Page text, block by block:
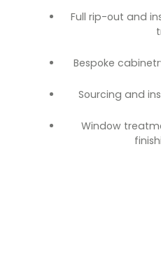
Full rip-out and
Bespoke
Sourcing and
Window